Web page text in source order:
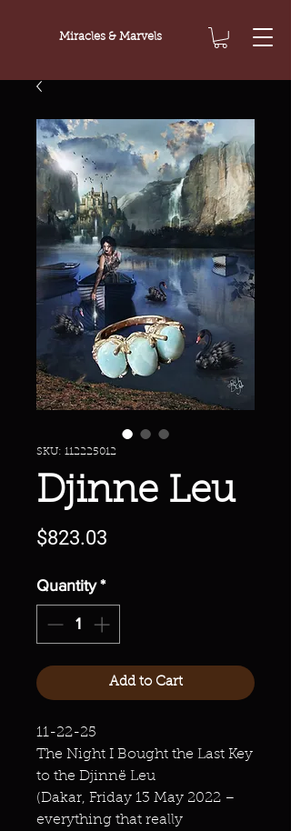
Miracles & Marvels
SKU: 112225012
Djinne Leu
$823.03
Quantity *
Add to Cart
11-22-25
The Night I Bought the Last Key
to the Djinnë Leu
(Dakar, Friday 13 May 2022 –
everything that really